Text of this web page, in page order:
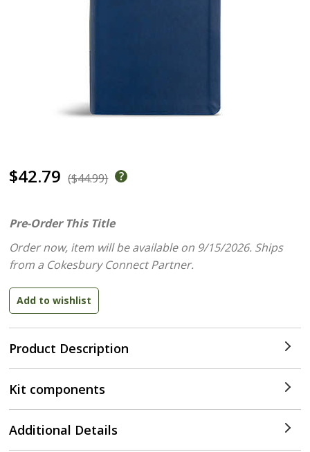
$42.79 ($44.99)
Product Description
Pre-Order This Title
Order now, item will be available on 9/15/2026. Ships
from a Cokesbury Connect Partner.
Kit components
Additional Details